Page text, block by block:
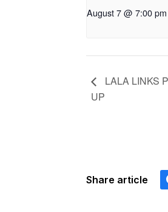
August 7 @ 7:00 pm
LALA LINKS
UP
Share article